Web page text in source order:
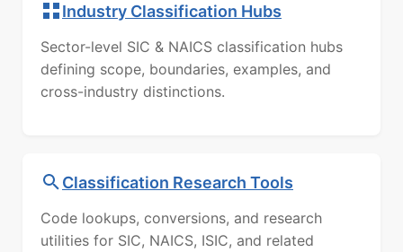
Industry Classification Hubs
Sector-level SIC & NAICS classification hubs
defining scope, boundaries, examples, and
cross-industry distinctions.
Classification Research Tools
Code lookups, conversions, and research
utilities for SIC, NAICS, ISIC, and related